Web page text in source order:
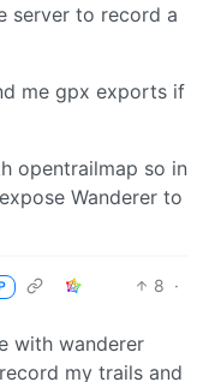
server to record a
me gpx exports if
opentrailmap so in
Wanderer to
8 ·
with wanderer
my trails and